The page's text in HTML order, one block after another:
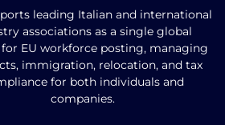
leading Italian and international
associations as a single global
EU workforce posting, managing
immigration, relocation, and tax
for both individuals and
companies.